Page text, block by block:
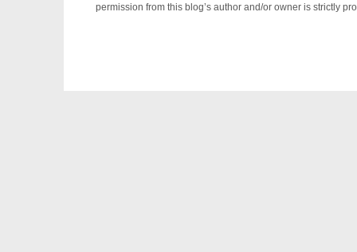
permission from this blog’s author and/or owner is strictly